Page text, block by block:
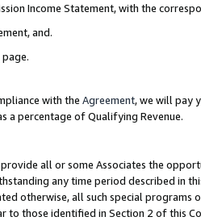
Income Statement, with the
and.
with the Agreement, we will pay
a percentage of Qualifying Revenue.
all or some Associates the
any time period described in
otherwise, all such special programs
those identified in Section 2 of this